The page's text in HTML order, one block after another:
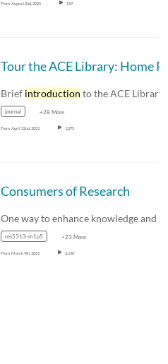
From August 2nd, 2021 519
Brief introduction to the ACE Library home
journal +28 More
From April 22nd, 2021 1,075
Consumers of Research
res5313-m1p5 +23 More
From March 9th, 2021 2,150